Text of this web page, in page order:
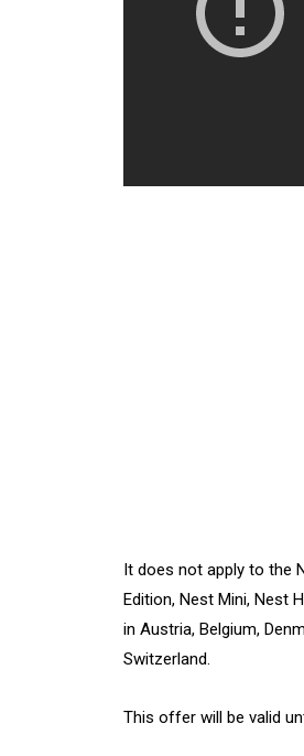
It does not apply to the
Edition, Nest Mini, Nest
in Austria, Belgium,
Switzerland.
This offer will be valid